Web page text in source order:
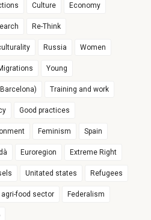
Culture Economy
Re-Think
Russia Women
Young
Training and work
Good practices
Feminism Spain
Euroregion Extreme Right
Unitated states Refugees
agri-food sector Federalism